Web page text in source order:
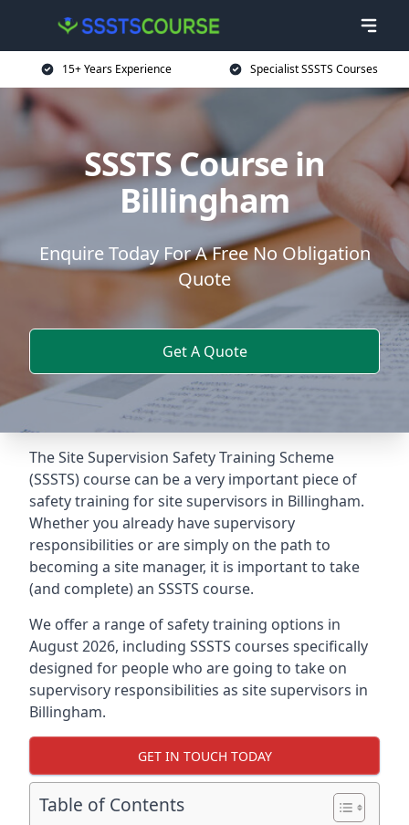
15+ Years Experience Specialist SSSTS Courses
SSSTS Course in
Billingham
Enquire Today For A Free No Obligation
Quote
Get A Quote
The Site Supervision Safety Training Scheme
(SSSTS) course can be a very important piece of
safety training for site supervisors in Billingham.
Whether you already have supervisory
responsibilities or are simply on the path to
becoming a site manager, it is important to take
(and complete) an SSSTS course.
We offer a range of safety training options in
August 2026, including SSSTS courses specifically
designed for people who are going to take on
supervisory responsibilities as site supervisors in
Billingham.
GET IN TOUCH TODAY
Table of Contents